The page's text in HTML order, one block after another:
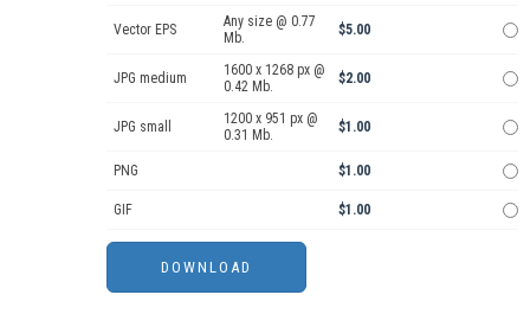
Vector EPS
Any size @ 0.77
Mb.
$5.00
JPG medium
1600 x 1268 px @
0.42 Mb.
$2.00
JPG small
1200 x 951 px @
0.31 Mb.
$1.00
PNG $1.00
GIF $1.00